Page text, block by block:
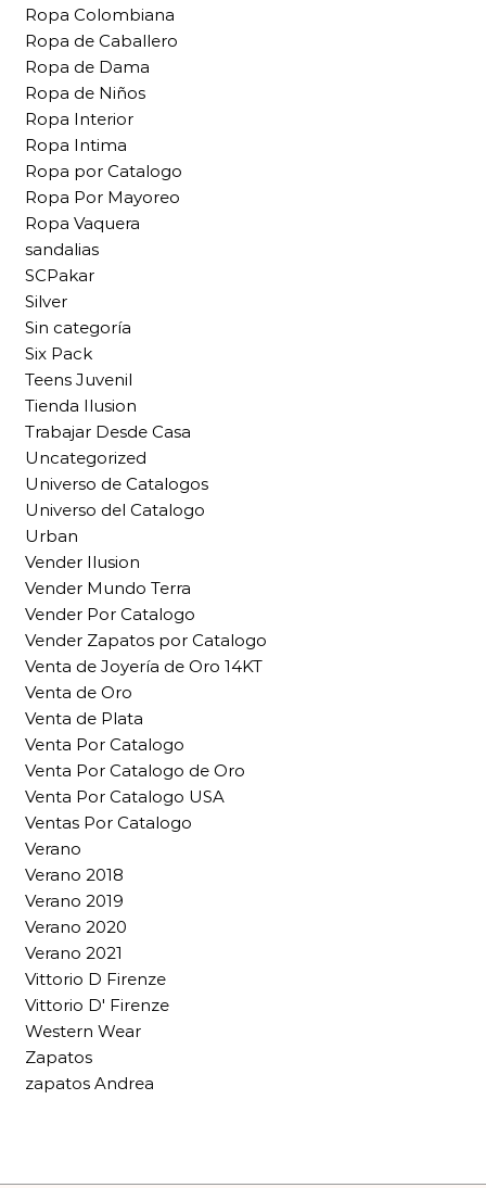
Ropa Colombiana
Ropa de Caballero
Ropa de Dama
Ropa de Niños
Ropa Interior
Ropa Intima
Ropa por Catalogo
Ropa Por Mayoreo
Ropa Vaquera
sandalias
SCPakar
Silver
Sin categoría
Six Pack
Teens Juvenil
Tienda Ilusion
Trabajar Desde Casa
Uncategorized
Universo de Catalogos
Universo del Catalogo
Urban
Vender Ilusion
Vender Mundo Terra
Vender Por Catalogo
Vender Zapatos por Catalogo
Venta de Joyería de Oro 14KT
Venta de Oro
Venta de Plata
Venta Por Catalogo
Venta Por Catalogo de Oro
Venta Por Catalogo USA
Ventas Por Catalogo
Verano
Verano 2018
Verano 2019
Verano 2020
Verano 2021
Vittorio D Firenze
Vittorio D' Firenze
Western Wear
Zapatos
zapatos Andrea